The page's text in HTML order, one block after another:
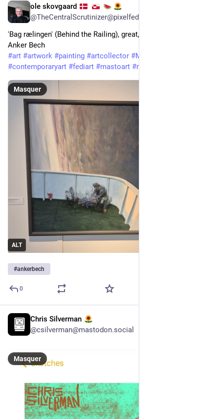
ole skovgaard
@TheCentralScrutinizer@pixelfed.social
'Bag rælingen' (Behind the Railing), great, cool work by Poul
Anker Bech
#art #artwork #painting #artcollector #MyFavoriteArtist
#contemporaryart #fediart #mastoart #master
ALT
Masquer
#ankerbech
0
Chris Silverman
@csilverman@mastodon.social
Masquer